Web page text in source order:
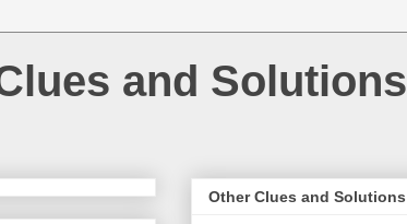
and Solutions
Other Clues and Solutions